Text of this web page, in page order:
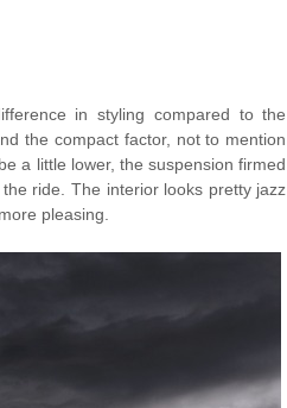
in styling compared to the
the compact factor, not to mention
a little lower, the suspension firmed
ride. The interior looks pretty jazz
pleasing.